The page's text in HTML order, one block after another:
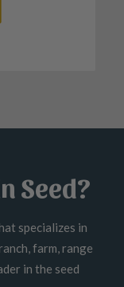
Seed?
specializes in
farm, range
in the seed